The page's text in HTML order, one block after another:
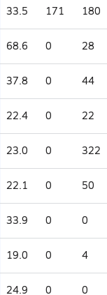
33.5 171 180
68.6 0 28
37.8 0 44
22.4 0 22
23.0 0 322
22.1 0 50
33.9 0 0
19.0 0 4
24.9 0 0